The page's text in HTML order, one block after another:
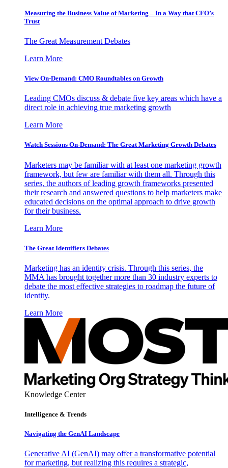
Measuring the Business Value of Marketing – In a Way that CFO’s
Trust
The Great Measurement Debates
Learn More
View On-Demand: CMO Roundtables on Growth
Leading CMOs discuss & debate five key areas which have a
direct role in achieving true marketing growth
Learn More
Watch Sessions On-Demand: The Great Marketing Growth Debates
Marketers may be familiar with at least one marketing growth
framework, but few are familiar with them all. Through this
series, the authors of leading growth frameworks presented
their research and answered questions to help marketers make
educated decisions on the optimal approach to drive growth
for their business.
Learn More
The Great Identifiers Debates
Marketing has an identity crisis. Through this series, the
MMA has brought together more than 30 industry experts to
debate the most effective strategies to roadmap the future of
identity.
Learn More
Knowledge Center
Intelligence & Trends
Navigating the GenAI Landscape
Generative AI (GenAI) may offer a transformative potential
for marketing, but realizing this requires a strategic,